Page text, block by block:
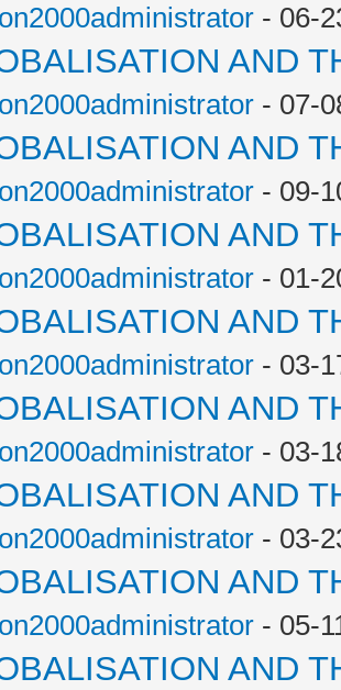
- 06-
AND
- 07-
AND
- 09-
AND
- 01-
AND
- 03-
AND
- 03-
AND
- 03-
AND
- 05-
AND